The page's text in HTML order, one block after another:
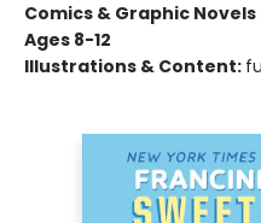
Comics & Graphic Novels
Ages 8-12
Illustrations & Content: